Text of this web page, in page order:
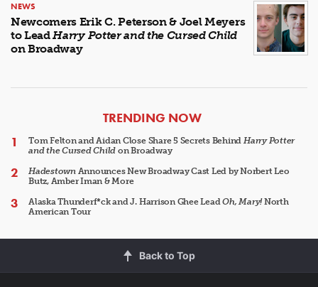
NEWS
Newcomers Erik C. Peterson & Joel Meyers
to LeadHarry Potter and the Cursed Child
on Broadway
ARTICLES
TRENDING NOW
Tom Felton and Aidan Close Share 5 Secrets Behind Harry Potter
and the Cursed Child on Broadway
HadestownAnnounces New Broadway Cast Led by Norbert Leo
Butz, Amber Iman & More
Alaska Thunderf*ck and J. Harrison Ghee LeadOh, Mary!North
American Tour
Back to Top